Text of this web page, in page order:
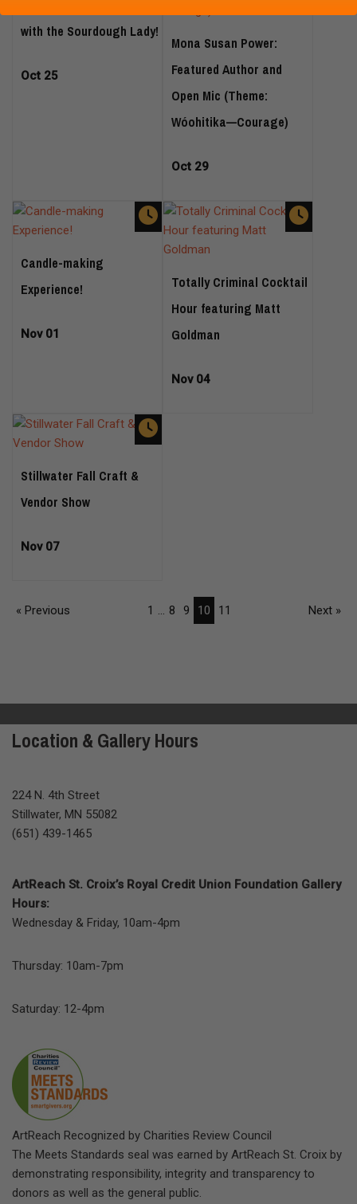
with the Sourdough Lady!
Oct 25
Mona Susan Power:
Featured Author and
Open Mic (Theme:
Wóohitika—Courage)
Oct 29
Candle-making
Experience!
Nov 01
Totally Criminal Cocktail
Hour featuring Matt
Goldman
Nov 04
Stillwater Fall Craft &
Vendor Show
Nov 07
« Previous 1 ... 8 9 10 11 Next »
Location & Gallery Hours
224 N. 4th Street
Stillwater, MN 55082
(651) 439-1465
ArtReach St. Croix’s Royal Credit Union Foundation Gallery
Hours:
Wednesday & Friday, 10am-4pm
Thursday: 10am-7pm
Saturday: 12-4pm
ArtReach Recognized by Charities Review Council
The Meets Standards seal was earned by ArtReach St. Croix by
demonstrating responsibility, integrity and transparency to
donors as well as the general public.